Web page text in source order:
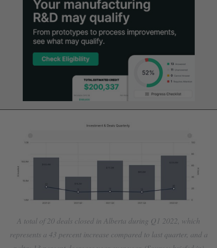
A total of 20 deals closed in Alberta during Q1 2022, which
represents a 43 percent increase compared to last quarter, and a